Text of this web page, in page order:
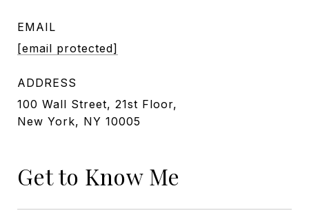
EMAIL
[email protected]
ADDRESS
100 Wall Street, 21st Floor,
New York, NY 10005
Get to Know Me